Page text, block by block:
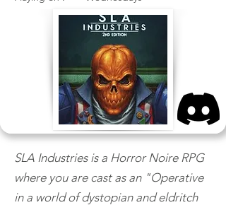
SLA Industries is a Horror Noire RPG
where you are cast as an "Operative
in a world of dystopian and eldritch